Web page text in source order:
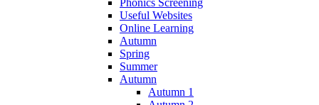
Useful Websites
Online Learning
Autumn
Spring
Summer
Autumn
Autumn 1